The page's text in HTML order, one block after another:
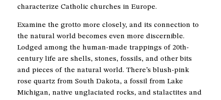
characterize Catholic churches in Europe.
Examine the grotto more closely, and its connection to
the natural world becomes even more discernible.
Lodged among the human-made trappings of 20th-
century life are shells, stones, fossils, and other bits
and pieces of the natural world. There’s blush-pink
rose quartz from South Dakota, a fossil from Lake
Michigan, native unglaciated rocks, and stalactites and